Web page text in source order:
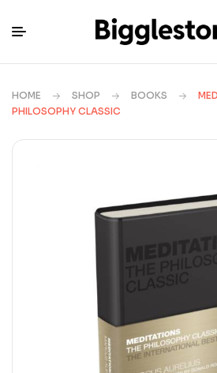
HOME SHOP BOOKS
PHILOSOPHY CLASSIC